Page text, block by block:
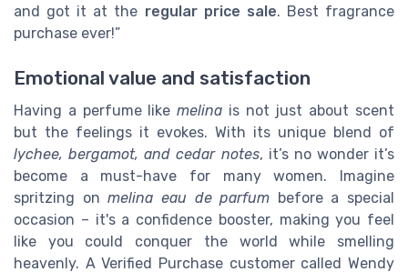
and got it at the regular price sale. Best fragrance
purchase ever!”
Emotional value and satisfaction
Having a perfume likemelina is not just about scent
but the feelings it evokes. With its unique blend of
lychee, bergamot, and cedar notes, it’s no wonder it’s
become a must-have for many women. Imagine
spritzing onmelina eau de parfum before a special
occasion – it's a confidence booster, making you feel
like you could conquer the world while smelling
heavenly. A Verified Purchase customer called Wendy